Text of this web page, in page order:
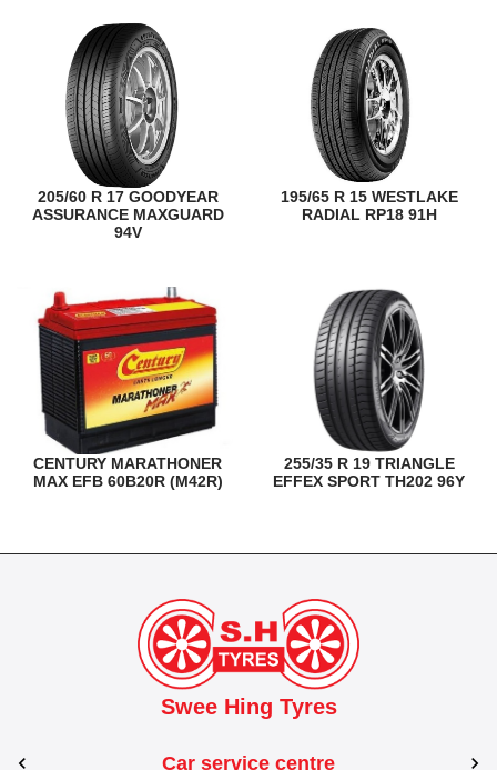
205/60 R 17 GOODYEAR
ASSURANCE MAXGUARD
94V
195/65 R 15 WESTLAKE
RADIAL RP18 91H
CENTURY MARATHONER
MAX EFB 60B20R (M42R)
255/35 R 19 TRIANGLE
EFFEX SPORT TH202 96Y
Swee Hing Tyres
Car service centre